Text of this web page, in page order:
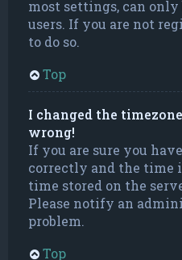
most settings, can only
users. If you are not
to do so.
Top
I changed the
wrong!
If you are sure you
correctly and the time
time stored on the
Please notify an
problem.
Top